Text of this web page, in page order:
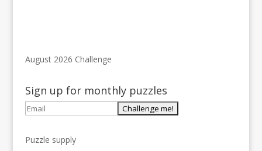
August 2026 Challenge
Sign up for monthly puzzles
Puzzle supply